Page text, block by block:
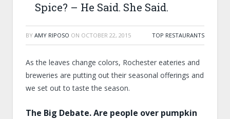
Spice? – He Said. She Said.
BY AMY RIPOSO ON OCTOBER 22, 2015 TOP RESTAURANTS
As the leaves change colors, Rochester eateries and
breweries are putting out their seasonal offerings and
we set out to taste the season.
The Big Debate. Are people over pumpkin